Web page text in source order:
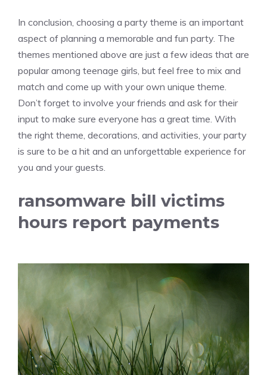
In conclusion, choosing a party theme is an important
aspect of planning a memorable and fun party. The
themes mentioned above are just a few ideas that are
popular among teenage girls, but feel free to mix and
match and come up with your own unique theme.
Don’t forget to involve your friends and ask for their
input to make sure everyone has a great time. With
the right theme, decorations, and activities, your party
is sure to be a hit and an unforgettable experience for
you and your guests.
ransomware bill victims
hours report payments